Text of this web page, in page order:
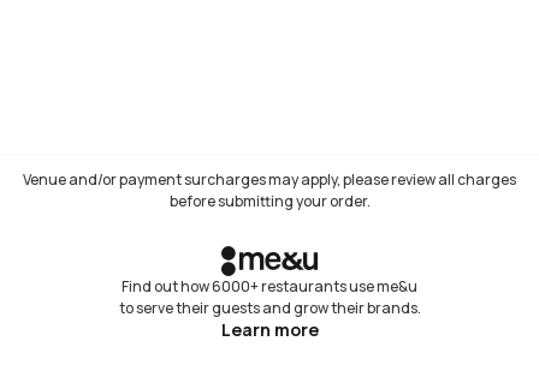
Venue and/or payment surcharges may apply, please review all charges
before submitting your order.
Find out how 6000+ restaurants use me&u
to serve their guests and grow their brands.
Learn more